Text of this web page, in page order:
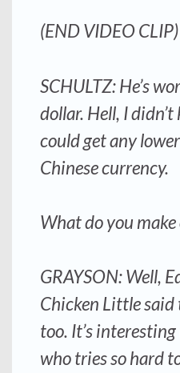
(END VIDEO CLIP)
SCHULTZ: He’s
dollar. Hell, I
could get any
Chinese currency.
What do you make
GRAYSON: Well,
Chicken Little
too. It’s
who tries so hard